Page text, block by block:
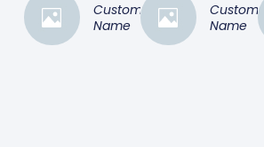
Customer
Name
Customer
Name